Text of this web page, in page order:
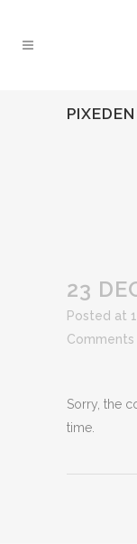
PIXEDEN
23
Posted at
Comments
Sorry, the
time.